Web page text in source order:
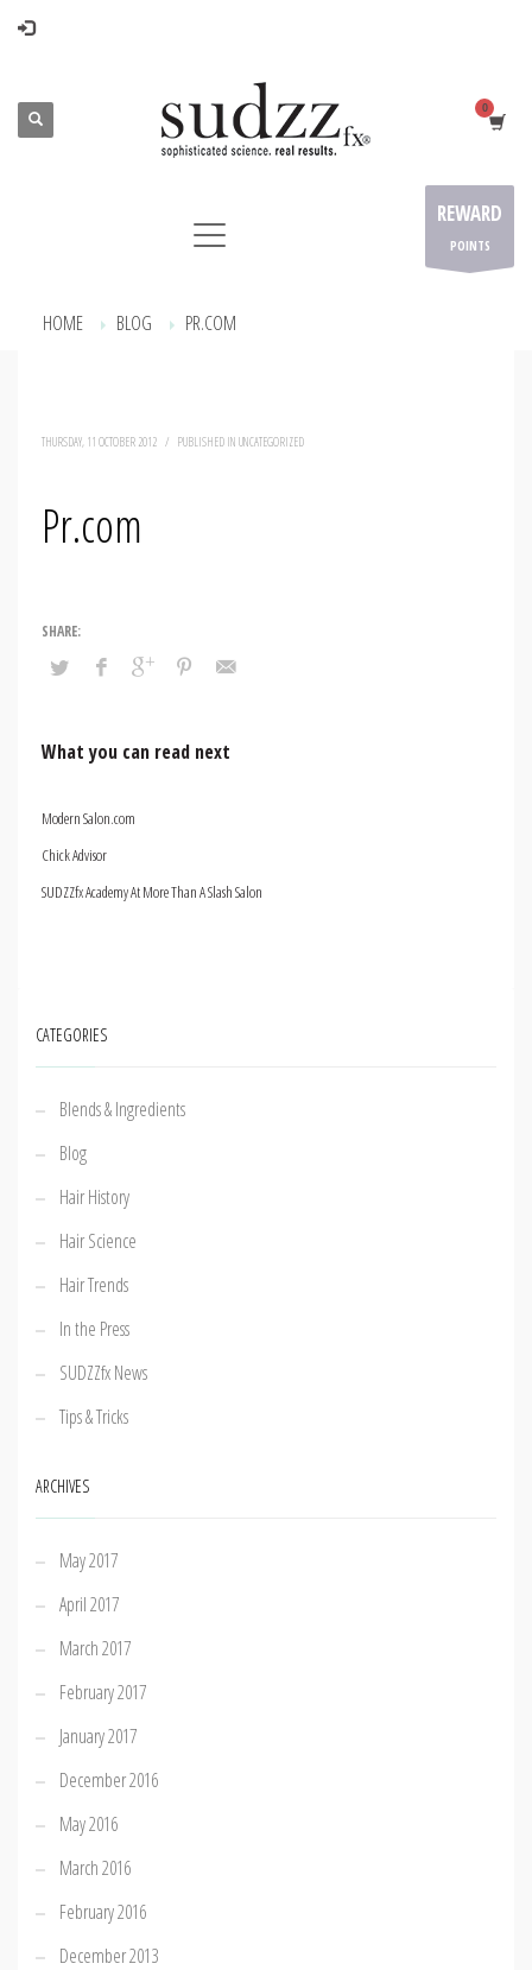
REWARD
POINTS
HOME BLOG PR.COM
THURSDAY, 11 OCTOBER 2012 / PUBLISHED IN UNCATEGORIZED
Pr.com
What you can read next
Modern Salon.com
Chick Advisor
SUDZZfx Academy At More Than A Slash Salon
CATEGORIES
Blends & Ingredients
Blog
Hair History
Hair Science
Hair Trends
In the Press
SUDZZfx News
Tips & Tricks
ARCHIVES
May 2017
April 2017
March 2017
February 2017
January 2017
December 2016
May 2016
March 2016
February 2016
December 2013